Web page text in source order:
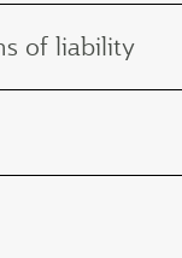
of liability